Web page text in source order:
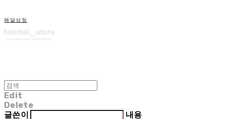
해달상점
Edit
Delete
글쓴이
내용